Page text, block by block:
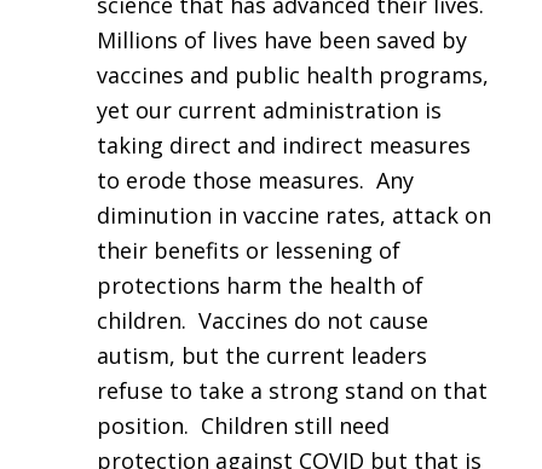
Millions of lives have been saved by
vaccines and public health programs,
yet our current administration is
taking direct and indirect measures
to erode those measures. Any
diminution in vaccine rates, attack on
their benefits or lessening of
protections harm the health of
children. Vaccines do not cause
autism, but the current leaders
refuse to take a strong stand on that
position. Children still need
protection against COVID but that is